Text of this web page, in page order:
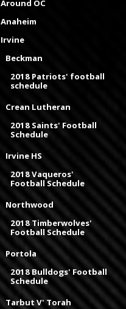
Around OC
Anaheim
Irvine
Beckman
2018 Patriots' football
schedule
Crean Lutheran
2018 Saints' Football
Schedule
Irvine HS
2018 Vaqueros'
Football Schedule
Northwood
2018 Timberwolves'
Football Schedule
Portola
2018 Bulldogs' Football
Schedule
Tarbut V' Torah